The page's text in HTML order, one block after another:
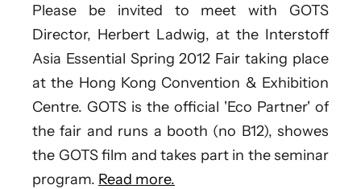
Please be invited to meet with GOTS
Director, Herbert Ladwig, at the Interstoff
Asia Essential Spring 2012 Fair taking place
at the Hong Kong Convention & Exhibition
Centre. GOTS is the official 'Eco Partner' of
the fair and runs a booth (no B12), showes
the GOTS film and takes part in the seminar
program. Read more.